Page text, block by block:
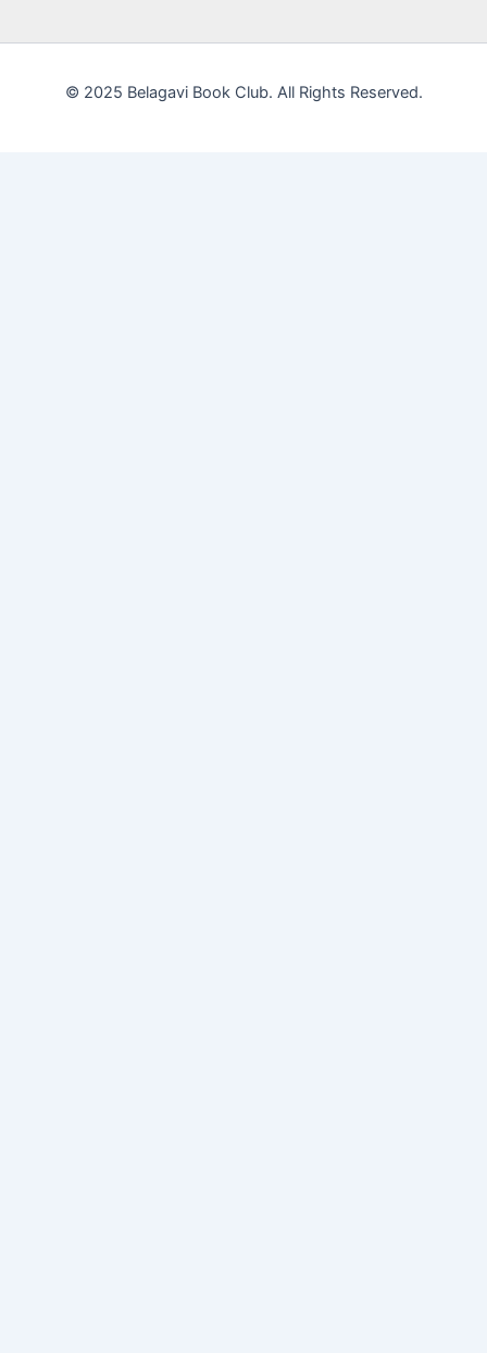
© 2025 Belagavi Book Club. All Rights Reserved.